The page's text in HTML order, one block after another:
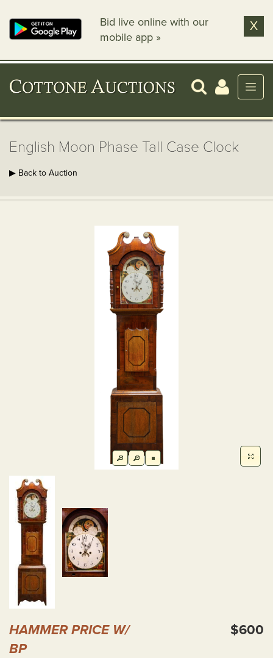
Bid live online with our
mobile app »
X
English Moon Phase Tall Case Clock
▶ Back to Auction
HAMMER PRICE W/
BP
$600